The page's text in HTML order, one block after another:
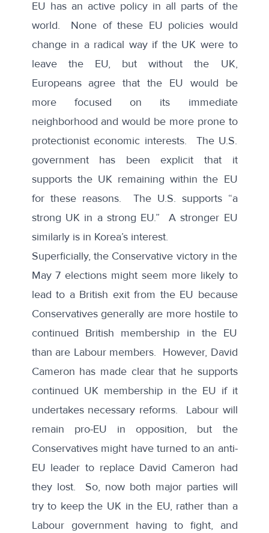
EU has an active policy in all parts of the
world. None of these EU policies would
change in a radical way if the UK were to
leave the EU, but without the UK,
Europeans agree that the EU would be
more focused on its immediate
neighborhood and would be more prone to
protectionist economic interests. The U.S.
government has been explicit that it
supports the UK remaining within the EU
for these reasons. The U.S. supports “a
strong UK in a strong EU.” A stronger EU
similarly is in Korea’s interest.
Superficially, the Conservative victory in the
May 7 elections might seem more likely to
lead to a British exit from the EU because
Conservatives generally are more hostile to
continued British membership in the EU
than are Labour members. However, David
Cameron has made clear that he supports
continued UK membership in the EU if it
undertakes necessary reforms. Labour will
remain pro-EU in opposition, but the
Conservatives might have turned to an anti-
EU leader to replace David Cameron had
they lost. So, now both major parties will
try to keep the UK in the EU, rather than a
Labour government having to fight, and